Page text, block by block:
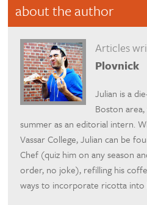
about the author
Articles
Plovnick
Julian is a
Boston
summer as an editorial intern.
Vassar College, Julian can be
Chef (quiz him on any season
order, no joke), refilling his
ways to incorporate ricotta into